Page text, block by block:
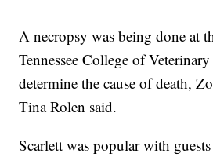
A necropsy was being done at
Tennessee College of
determine the cause of death,
Tina Rolen said.
Scarlett was popular with